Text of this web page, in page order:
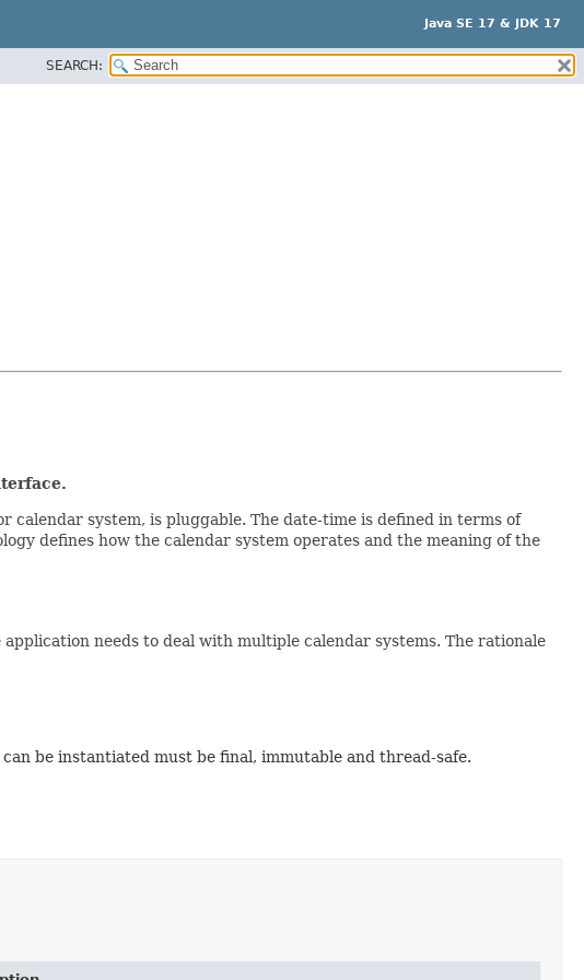
Java SE 17 & JDK 17
SEARCH:
calendar system, is pluggable. The date-time is defined in terms of
defines how the calendar system operates and the meaning of the
needs to deal with multiple calendar systems. The rationale
be instantiated must be final, immutable and thread-safe.